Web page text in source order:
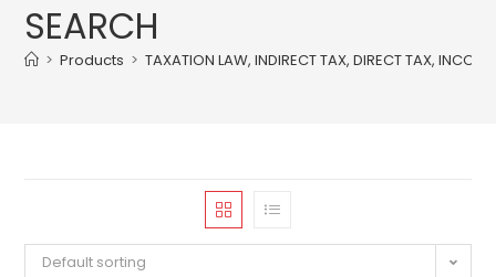
SEARCH
> Products > TAXATION LAW, INDIRECT TAX, DIRECT TAX,
Default sorting